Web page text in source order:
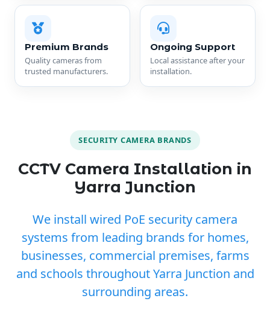
Premium Brands
Quality cameras from
trusted manufacturers.
Ongoing Support
Local assistance after your
installation.
SECURITY CAMERA BRANDS
CCTV Camera Installation in
Yarra Junction
We install wired PoE security camera
systems from leading brands for homes,
businesses, commercial premises, farms
and schools throughout Yarra Junction and
surrounding areas.